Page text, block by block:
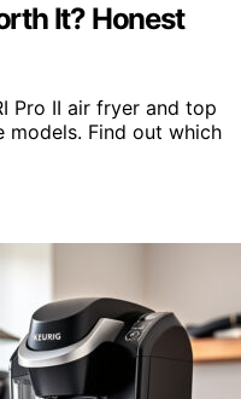
It? Honest
Pro II air fryer and top
Find out which